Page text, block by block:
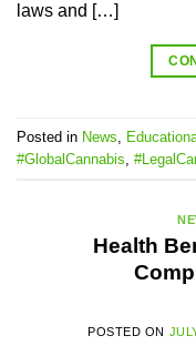
laws and […]
Posted in News
#GlobalCannabis
Health
POSTED ON